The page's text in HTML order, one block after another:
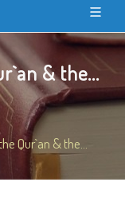
& the...
Qur`an & the...